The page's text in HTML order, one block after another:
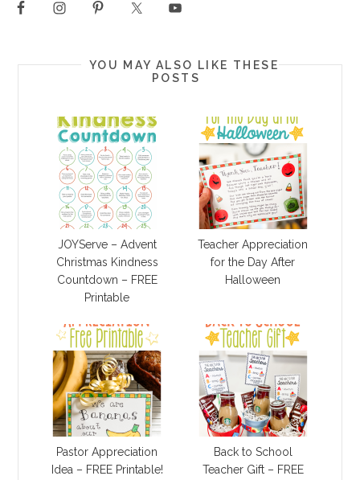
YOU MAY ALSO LIKE THESE
POSTS
JOYServe – Advent
Christmas Kindness
Countdown – FREE
Printable
Teacher Appreciation
for the Day After
Halloween
Pastor Appreciation
Idea – FREE Printable!
Back to School
Teacher Gift – FREE